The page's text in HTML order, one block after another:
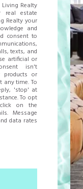
Realty
estate
Realty your
and
consent to
texts, and
artificial or
isn't
products or
any time. To
'stop' at
To opt
on the
Message
data rates